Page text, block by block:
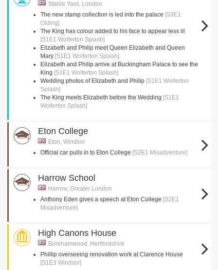
Stable Yard, London
The new stamp collection is led into the palace [S3E1
Olding]
The King has colour added to his face to appear less ill
[S1E1 Wolferton Splash]
Elizabeth and Philip meet Queen Elizabeth and Queen
Mary [S1E1 Wolferton Splash]
Elizabeth and Philip arrive at Buckingham Palace to see the
King [S1E1 Wolferton Splash]
Wedding photos of Elizabeth and Philip [S1E1 Wolferton
Splash]
The King meets Elizabeth before the Wedding [S1E1
Wolferton Splash]
Eton College
Eton, Windsor
Official car pulls in to Eton College [S2E1 Misadventure]
Harrow School
Harrow, Greater London
Anthony Eden gives a speech at Eton College [S2E1
Misadventure]
High Canons House
Borehamwood, Hertfordshire
Phillip overseeing renovation work at Clarence House
[S1E3 Windsor]